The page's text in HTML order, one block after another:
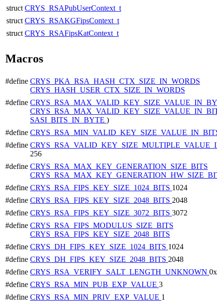
struct CRYS_RSAPubUserContext_t
struct CRYS_RSAKGFipsContext_t
struct CRYS_RSAFipsKatContext_t
Macros
#define CRYS_PKA_RSA_HASH_CTX_SIZE_IN_WORDS
CRYS_HASH_USER_CTX_SIZE_IN_WORDS
#define
SASI_BITS_IN_BYTE )
#define
#define
256
#define CRYS_RSA_MAX_KEY_GENERATION_SIZE_BITS
#define CRYS_RSA_FIPS_KEY_SIZE_1024_BITS 1024
#define CRYS_RSA_FIPS_KEY_SIZE_2048_BITS 2048
#define CRYS_RSA_FIPS_KEY_SIZE_3072_BITS 3072
#define CRYS_RSA_FIPS_MODULUS_SIZE_BITS
CRYS_RSA_FIPS_KEY_SIZE_2048_BITS
#define CRYS_DH_FIPS_KEY_SIZE_1024_BITS 1024
#define CRYS_DH_FIPS_KEY_SIZE_2048_BITS 2048
#define CRYS_RSA_VERIFY_SALT_LENGTH_UNKNOWN
#define CRYS_RSA_MIN_PUB_EXP_VALUE 3
#define CRYS_RSA_MIN_PRIV_EXP_VALUE 1